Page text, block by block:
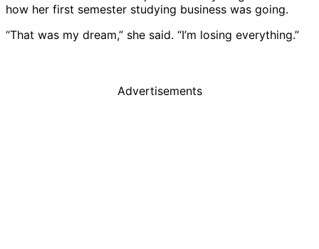
how her first semester studying business was going.
“That was my dream,” she said. “I’m losing everything.”
Advertisements